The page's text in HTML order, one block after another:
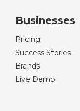
Businesses
Pricing
Success Stories
Brands
Live Demo